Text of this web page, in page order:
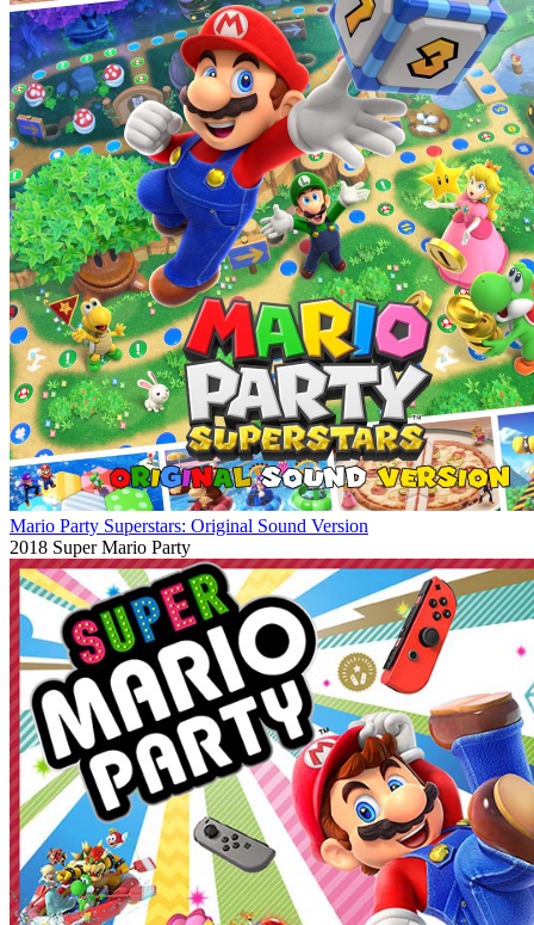
Mario Party Superstars: Original Sound Version
2018 Super Mario Party